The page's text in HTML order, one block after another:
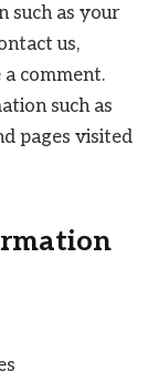
such as your
us,
comment.
such as
pages visited